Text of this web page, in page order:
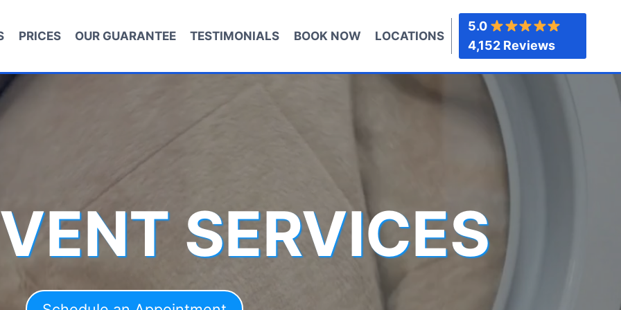
PRICES OUR GUARANTEE TESTIMONIALS BOOK NOW LOCATIONS
5.0
4,152 Reviews
SERVICES